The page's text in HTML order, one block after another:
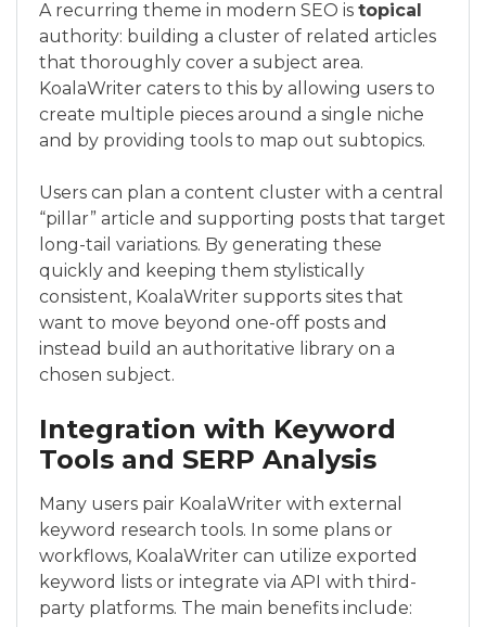
A recurring theme in modern SEO is topical
authority: building a cluster of related articles
that thoroughly cover a subject area.
KoalaWriter caters to this by allowing users to
create multiple pieces around a single niche
and by providing tools to map out subtopics.
Users can plan a content cluster with a central
“pillar” article and supporting posts that target
long-tail variations. By generating these
quickly and keeping them stylistically
consistent, KoalaWriter supports sites that
want to move beyond one-off posts and
instead build an authoritative library on a
chosen subject.
Integration with Keyword
Tools and SERP Analysis
Many users pair KoalaWriter with external
keyword research tools. In some plans or
workflows, KoalaWriter can utilize exported
keyword lists or integrate via API with third-
party platforms. The main benefits include: